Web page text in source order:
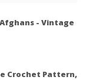
- Vintage
Crochet Pattern,